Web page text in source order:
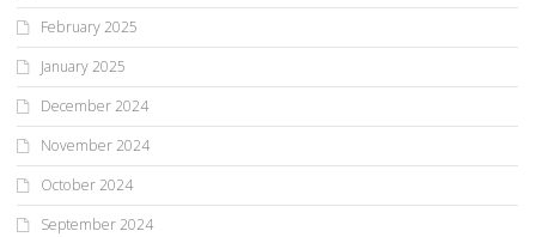
February 2025
January 2025
December 2024
November 2024
October 2024
September 2024